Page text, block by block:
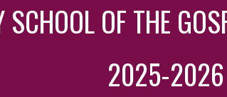
OF THE
2025-2026